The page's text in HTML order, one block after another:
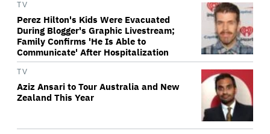
TV
Perez Hilton's Kids Were Evacuated
During Blogger's Graphic Livestream;
Family Confirms 'He Is Able to
Communicate' After Hospitalization
TV
Aziz Ansari to Tour Australia and New
Zealand This Year